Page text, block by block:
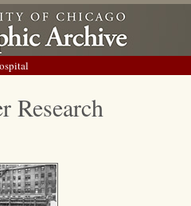
Research